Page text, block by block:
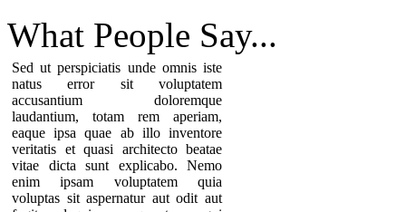
What People Say...
Sed ut perspiciatis unde omnis iste
natus error sit voluptatem
accusantium doloremque
laudantium, totam rem aperiam,
eaque ipsa quae ab illo inventore
veritatis et quasi architecto beatae
vitae dicta sunt explicabo. Nemo
enim ipsam voluptatem quia
voluptas sit aspernatur aut odit aut